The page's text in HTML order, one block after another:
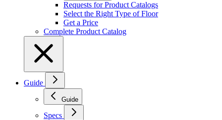
Requests for Product Catalogs
Select the Right Type of Floor
Get a Price
Complete Product Catalog
Guide
Guide
Specs